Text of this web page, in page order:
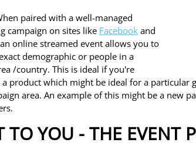
paired with a well-managed
campaign on sites like Facebook and
online streamed event allows you to
demographic or people in a
/country. This is ideal if you're
a product which might be ideal for a
area. An example of this might be a new
TO YOU - THE EVENT